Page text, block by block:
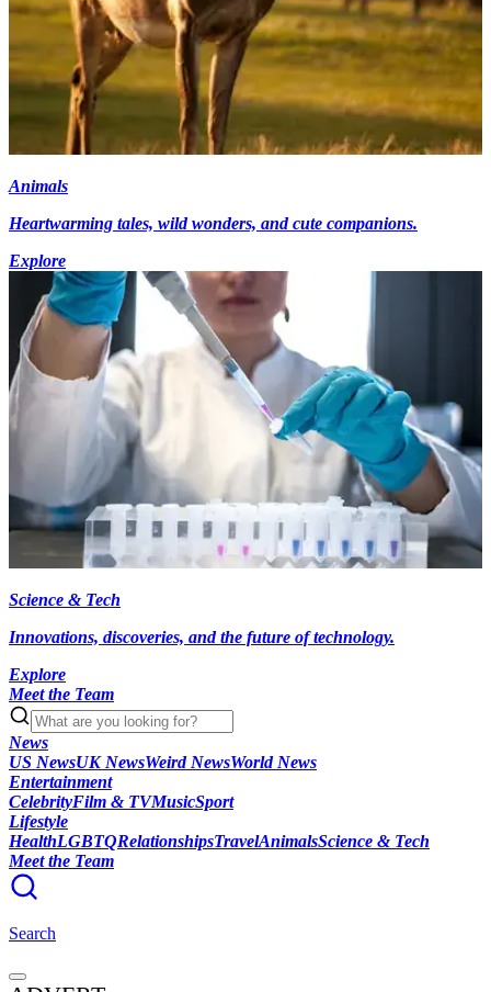
Animals
Heartwarming tales, wild wonders, and cute companions.
Explore
Science & Tech
Innovations, discoveries, and the future of technology.
Explore
Meet the Team
News
US NewsUK NewsWeird NewsWorld News
Entertainment
CelebrityFilm & TVMusicSport
Lifestyle
HealthLGBTQRelationshipsTravelAnimalsScience & Tech
Meet the Team
Search